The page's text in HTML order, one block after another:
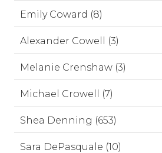
Emily Coward (8)
Alexander Cowell (3)
Melanie Crenshaw (3)
Michael Crowell (7)
Shea Denning (653)
Sara DePasquale (10)